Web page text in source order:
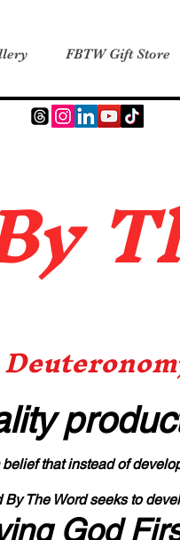
FBTW Gift Store
y
belief that instead of
By The Word seeks to
God